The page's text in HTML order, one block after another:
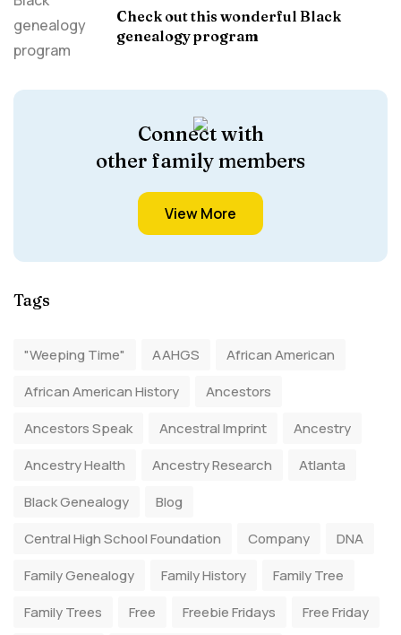
Check out this wonderful Black
genealogy program
Connect with
other family members
View More
Tags
"Weeping Time" AAHGS
African American
African American History
Ancestors
Ancestors Speak
Ancestral Imprint
Ancestry
Ancestry Health
Ancestry Research
Atlanta
Black Genealogy
Blog
Central High School Foundation
Company
DNA
Family Genealogy
Family History
Family Tree
Family Trees
Free Freebie Fridays
Free Friday